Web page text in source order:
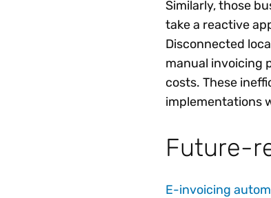
Similarly, those
take a reactive
Disconnected
manual invoicing
costs. These
implementations
Future-
E-invoicing